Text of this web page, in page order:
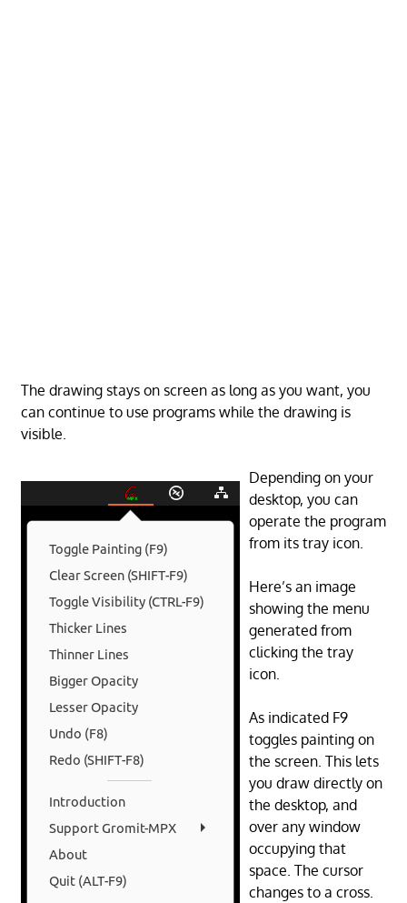
The drawing stays on screen as long as you want, you
can continue to use programs while the drawing is
visible.
Depending on your
desktop, you can
operate the program
from its tray icon.
Here’s an image
showing the menu
generated from
clicking the tray
icon.
As indicated F9
toggles painting on
the screen. This lets
you draw directly on
the desktop, and
over any window
occupying that
space. The cursor
changes to a cross.